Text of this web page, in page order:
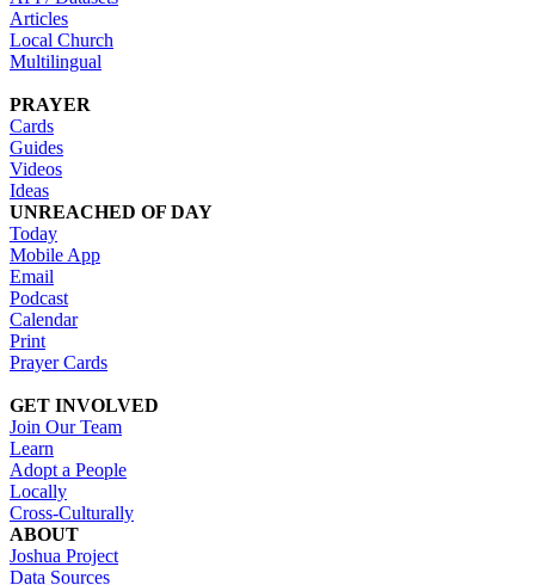
Articles
Local Church
Multilingual
PRAYER
Cards
Guides
Videos
Ideas
UNREACHED OF DAY
Today
Mobile App
Email
Podcast
Calendar
Print
Prayer Cards
GET INVOLVED
Join Our Team
Learn
Adopt a People
Locally
Cross-Culturally
ABOUT
Joshua Project
Data Sources